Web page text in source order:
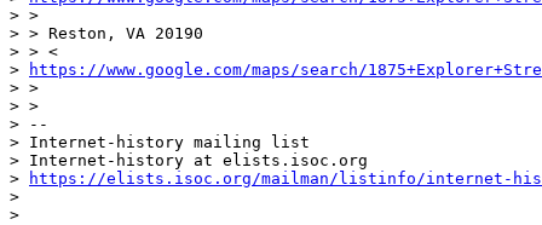
> >
> > Reston, VA 20190
> > <
>
https://www.google.com/maps/search/
> >
> >
> --
> Internet-history mailing list
> Internet-history at elists.isoc.org
>
https://elists.isoc.org/mailman/listinfo/internet-
>
>